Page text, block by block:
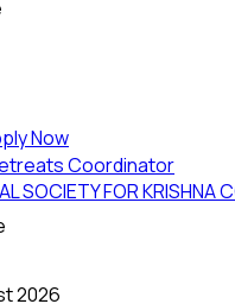
Now
Coordinator
SOCIETY FOR KRISHNA
2026